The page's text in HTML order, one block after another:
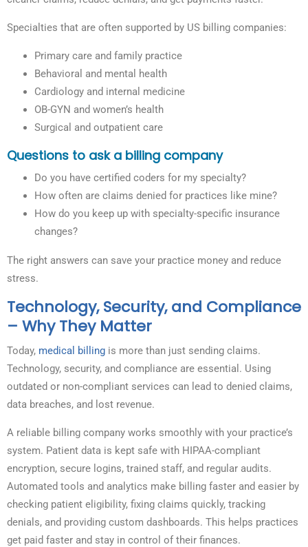
Specialties that are often supported by US billing companies:
Primary care and family practice
Behavioral and mental health
Cardiology and internal medicine
OB-GYN and women’s health
Surgical and outpatient care
Questions to ask a billing company
Do you have certified coders for my specialty?
How often are claims denied for practices like mine?
How do you keep up with specialty-specific insurance
changes?
The right answers can save your practice money and reduce
stress.
Technology, Security, and Compliance
– Why They Matter
Today, medical billing is more than just sending claims.
Technology, security, and compliance are essential. Using
outdated or non-compliant services can lead to denied claims,
data breaches, and lost revenue.
A reliable billing company works smoothly with your practice’s
system. Patient data is kept safe with HIPAA-compliant
encryption, secure logins, trained staff, and regular audits.
Automated tools and analytics make billing faster and easier by
checking patient eligibility, fixing claims quickly, tracking
denials, and providing custom dashboards. This helps practices
get paid faster and stay in control of their finances.